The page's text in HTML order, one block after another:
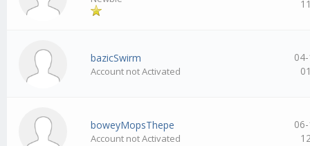
bazicSwirm
Account not Activated
boweyMopsThepe
Account not Activated